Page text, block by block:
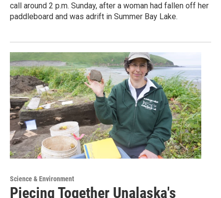
call around 2 p.m. Sunday, after a woman had fallen off her
paddleboard and was adrift in Summer Bay Lake.
Science & Environment
Piecing Together Unalaska's